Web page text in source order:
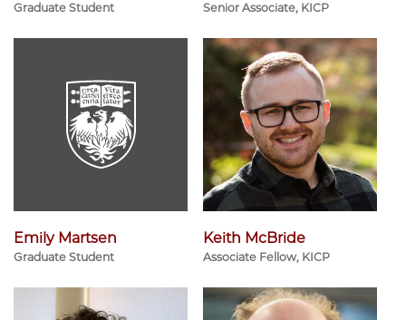
Graduate Student Senior Associate, KICP
Emily Martsen
Graduate Student
Keith McBride
Associate Fellow, KICP